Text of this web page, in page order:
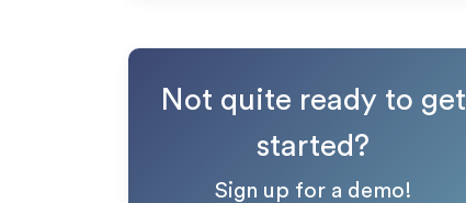
Not quite ready to get
started?
Sign up for a demo!